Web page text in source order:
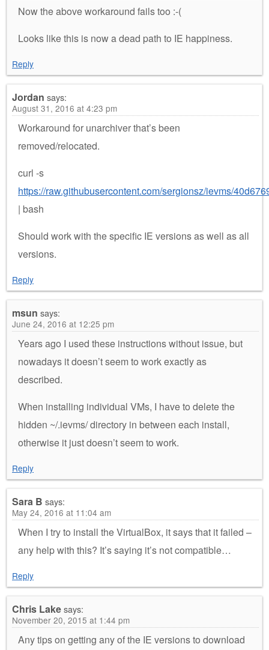
Now the above workaround fails too :-(
Looks like this is now a dead path to IE happiness.
Reply
Jordan says:
August 31, 2016 at 4:23 pm
Workaround for unarchiver that’s been
removed/relocated.
curl -s
https://raw.githubusercontent.com/sergionsz/ievms/
| bash
Should work with the specific IE versions as well as all
versions.
Reply
msun says:
June 24, 2016 at 12:25 pm
Years ago I used these instructions without issue, but
nowadays it doesn’t seem to work exactly as
described.
When installing individual VMs, I have to delete the
hidden ~/.ievms/ directory in between each install,
otherwise it just doesn’t seem to work.
Reply
Sara B says:
May 24, 2016 at 11:04 am
When I try to install the VirtualBox, it says that it failed –
any help with this? It’s saying it’s not compatible…
Reply
Chris Lakesays:
November 20, 2015 at 1:44 pm
Any tips on getting any of the IE versions to download